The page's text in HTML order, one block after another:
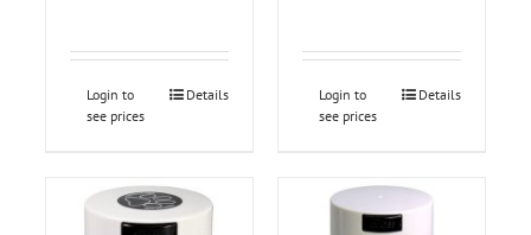
Login to
see prices
Details
Login to
see prices
Details